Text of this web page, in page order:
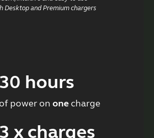
Desktop and Premium chargers
30 hours
power on onecharge
3 x charges